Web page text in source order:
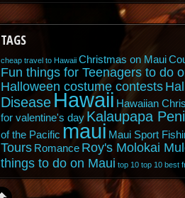
TAGS
cheap travel to Hawaii Christmas on Maui
Fun things for Teenagers to do
Halloween costume contests
Disease Hawaii Hawaiian
for valentine's day Kalaupapa
of the Pacific maui Maui Sport
Tours Romance Roy's Molokai
things to do on Maui top 10 top 10 best